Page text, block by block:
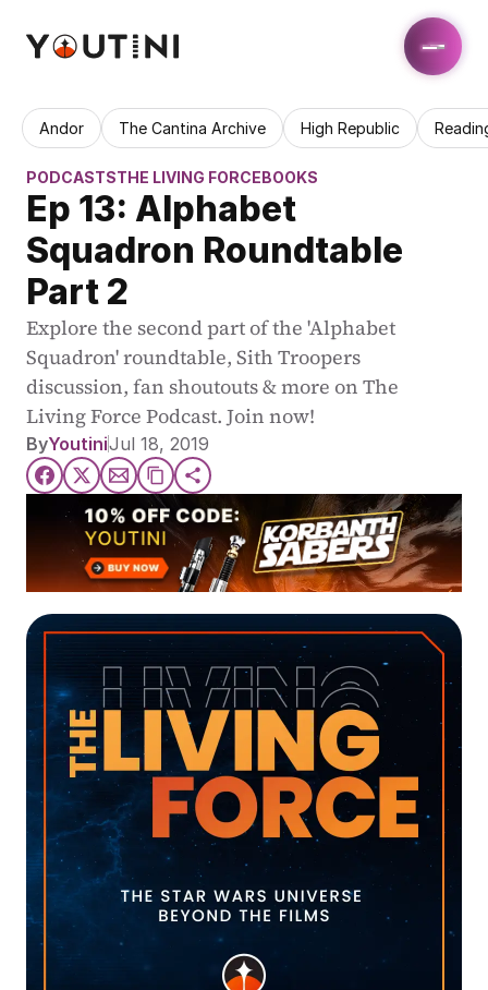
Andor The Cantina Archive High Republic
PODCASTSTHE LIVING FORCEBOOKS
Ep 13: Alphabet
Squadron Roundtable
Part 2
Explore the second part of the 'Alphabet
Squadron' roundtable, Sith Troopers
discussion, fan shoutouts & more on The
Living Force Podcast. Join now!
ByYoutiniJul 18, 2019